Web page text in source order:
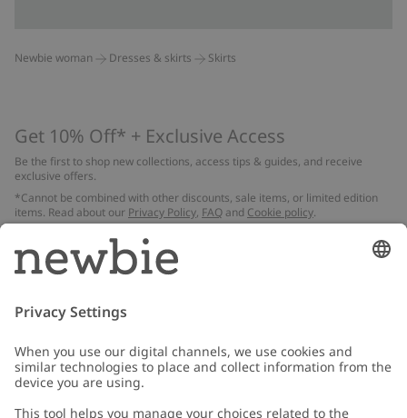
Newbie woman Dresses & skirts Skirts
Get 10% Off* + Exclusive Access
Be the first to shop new collections, access tips & guides, and receive
exclusive offers.
*Cannot be combined with other discounts, sale items, or limited edition
items. Read about our Privacy Policy, FAQ and Cookie policy.
Email